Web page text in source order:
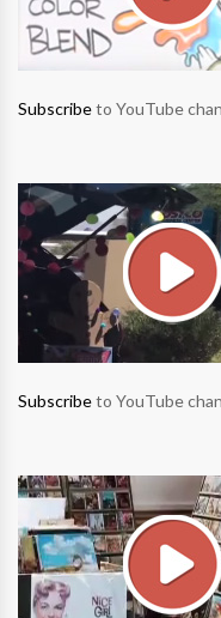
Subscribeto YouTube
Subscribeto YouTube